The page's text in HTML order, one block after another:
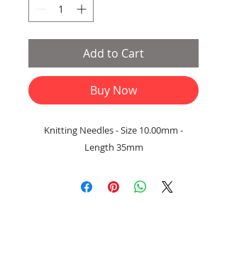
Add to Cart
Buy Now
Knitting Needles - Size 10.00mm -
Length 35mm